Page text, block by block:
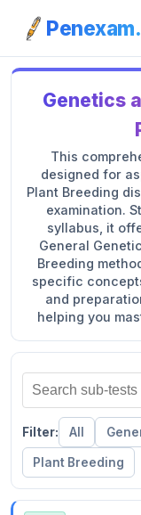
Genetics
This
designed for
Plant Breeding
examination.
syllabus, it
General
Breeding
specific
and
helping you
Filter: All
Plant Breeding